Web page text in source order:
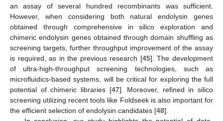
an assay of several hundred recombinants was sufficient.
However, when considering both natural endolysin genes
obtained through comprehensive in silico exploration and
chimeric endolysin genes obtained through domain shuffling as
screening targets, further throughput improvement of the assay
is required, as in the previous research [45]. The development
of ultra-high-throughput screening technologies, such as
microfluidics-based systems, will be critical for exploring the full
potential of chimeric libraries [47]. Moreover, refined in silico
screening utilizing recent tools like Foldseek is also important for
the efficient selection of endolysin candidates [48].